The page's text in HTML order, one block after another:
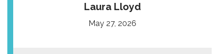
Laura Lloyd
May 27, 2026